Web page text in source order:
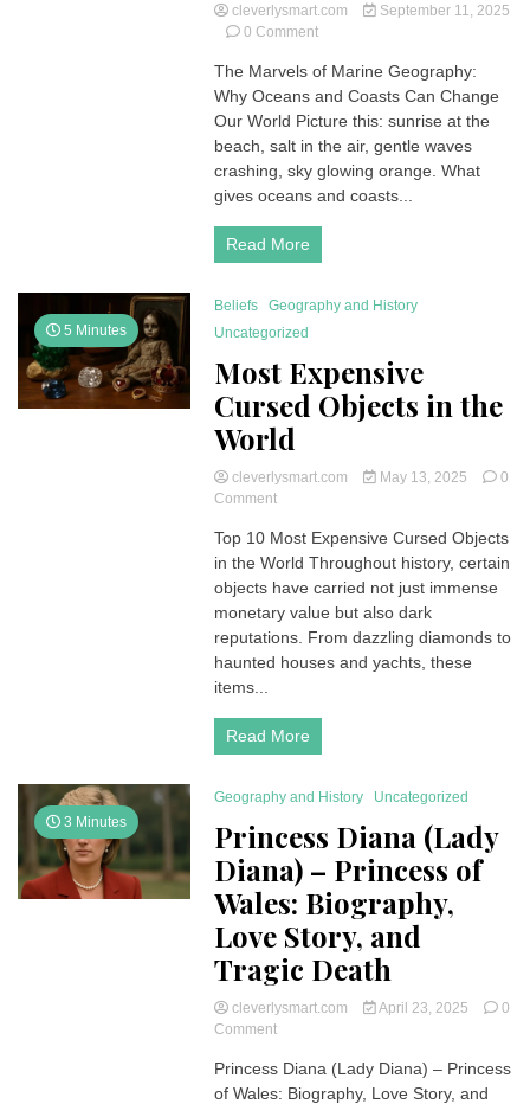
cleverlysmart.com
September 11, 2025
0 Commenton
Geography:
Why
Oceans
and
Can
Change
Our
The Marvels of Marine Geography:
Why Oceans and Coasts Can Change
Our World Picture this: sunrise at the
beach, salt in the air, gentle waves
crashing, sky glowing orange. What
gives oceans and coasts...
Read More
5 Minutes
Beliefs
Geography and History
Uncategorized
Most Expensive
Cursed Objects in the
World
cleverlysmart.com May 13, 2025
0
Commenton
Expensive
Cursed
Objects
the
World
Top 10 Most Expensive Cursed Objects
in the World Throughout history, certain
objects have carried not just immense
monetary value but also dark
reputations. From dazzling diamonds to
haunted houses and yachts, these
items...
Read More
3 Minutes
Geography and History Uncategorized
Princess Diana (Lady
Diana) – Princess of
Wales: Biography,
Love Story, and
Tragic Death
cleverlysmart.com April 23, 2025
0
Commenton
Diana
(Lady
Princess Diana (Lady Diana) – Princess
of Wales: Biography, Love Story, and